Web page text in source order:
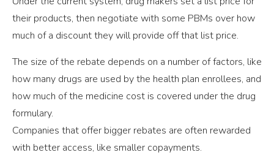
their products, then negotiate with some PBMs over how
much of a discount they will provide off that list price.
The size of the rebate depends on a number of factors, like
how many drugs are used by the health plan enrollees, and
how much of the medicine cost is covered under the drug
formulary.
Companies that offer bigger rebates are often rewarded
with better access, like smaller copayments.